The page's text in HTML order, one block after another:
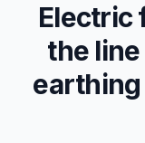
Electric
the
earthing